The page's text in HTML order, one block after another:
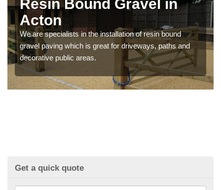
Resin Bound Gravel in
Acton
We are specialists in the installation of resin bound
gravel paving which is great for driveways, paths and
decorative public areas.
Get a quick quote